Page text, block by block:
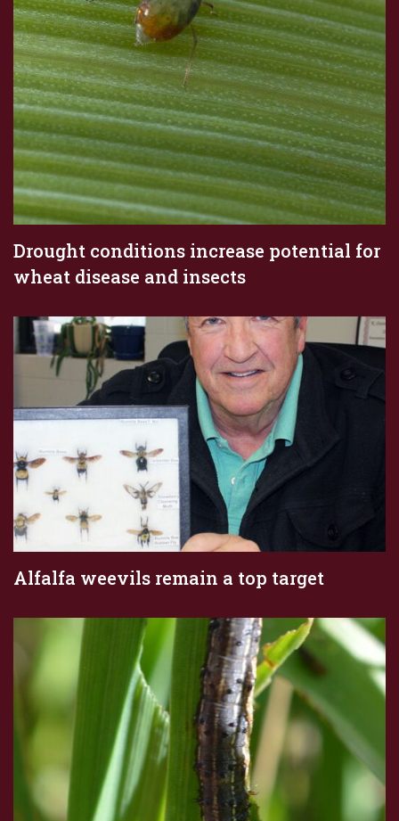
Drought conditions increase potential for
wheat disease and insects
Alfalfa weevils remain a top target